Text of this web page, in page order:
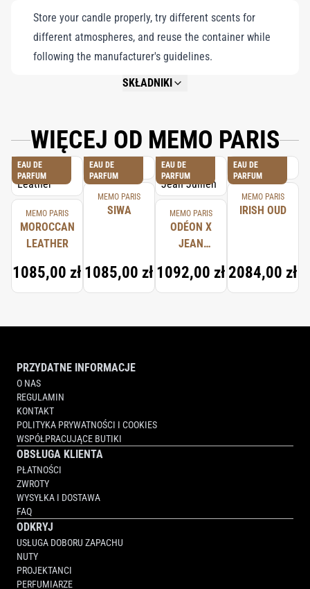
Store your candle properly, try different scents for
different atmospheres, and reuse the container while
following the manufacturer's guidelines.
SKŁADNIKI
WIĘCEJ OD MEMO PARIS
EAU DE
PARFUM
MEMO PARIS
MOROCCAN
LEATHER
1085,00 zł
EAU DE
PARFUM
MEMO PARIS
SIWA
1085,00 zł
EAU DE
PARFUM
MEMO PARIS
ODÉON X
JEAN
1092,00 zł
EAU DE
PARFUM
MEMO PARIS
IRISH OUD
2084,00 zł
PRZYDATNE INFORMACJE
O NAS
REGULAMIN
KONTAKT
POLITYKA PRYWATNOŚCI I COOKIES
WSPÓŁPRACUJĄCE BUTIKI
OBSŁUGA KLIENTA
PŁATNOŚCI
ZWROTY
WYSYŁKA I DOSTAWA
FAQ
ODKRYJ
USŁUGA DOBORU ZAPACHU
NUTY
PROJEKTANCI
PERFUMIARZE